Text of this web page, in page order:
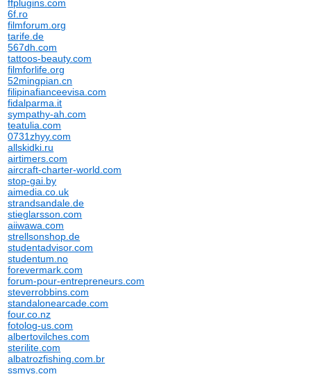
ffplugins.com
6f.ro
filmforum.org
tarife.de
567dh.com
tattoos-beauty.com
filmforlife.org
52mingpian.cn
filipinafianceevisa.com
fidalparma.it
sympathy-ah.com
teatulia.com
0731zhyy.com
allskidki.ru
airtimers.com
aircraft-charter-world.com
stop-gai.by
aimedia.co.uk
strandsandale.de
stieglarsson.com
aiiwawa.com
strellsonshop.de
studentadvisor.com
studentum.no
forevermark.com
forum-pour-entrepreneurs.com
steverrobbins.com
standalonearcade.com
four.co.nz
fotolog-us.com
albertovilches.com
sterilite.com
albatrozfishing.com.br
ssmys.com